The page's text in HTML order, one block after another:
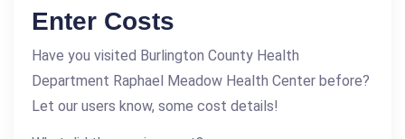
Enter Costs
Have you visited Burlington County Health
Department Raphael Meadow Health Center before?
Let our users know, some cost details!